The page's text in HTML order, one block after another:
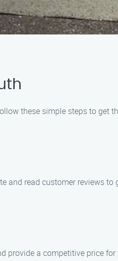
these simple steps to get
and read customer reviews to
provide a competitive price